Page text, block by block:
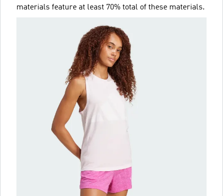
materials feature at least 70% total of these materials.